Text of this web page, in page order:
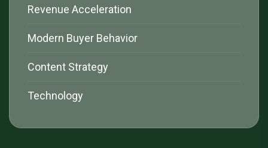
Revenue Acceleration
Modern Buyer Behavior
Content Strategy
Technology